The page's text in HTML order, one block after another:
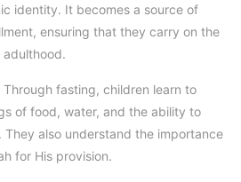
identity. It becomes a source of
ensuring that they carry on the
Through fasting, children learn to
of food, water, and the ability to
They also understand the importance
for His provision.